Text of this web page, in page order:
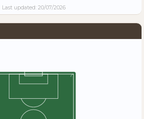
Last updated: 20/07/2026